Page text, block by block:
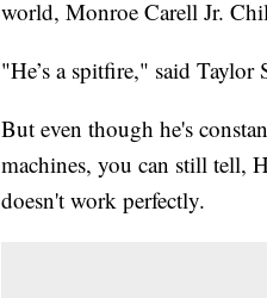
world, Monroe Carell Jr.
"He’s a spitfire," said Taylor
But even though he's
machines, you can still tell,
doesn't work perfectly.